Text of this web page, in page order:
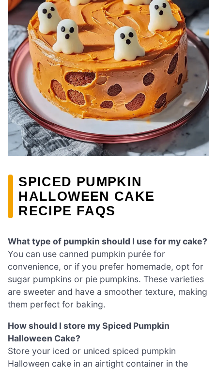
SPICED PUMPKIN
HALLOWEEN CAKE
RECIPE FAQS
What type of pumpkin should I use for my cake?
You can use canned pumpkin purée for
convenience, or if you prefer homemade, opt for
sugar pumpkins or pie pumpkins. These varieties
are sweeter and have a smoother texture, making
them perfect for baking.
How should I store my Spiced Pumpkin
Halloween Cake?
Store your iced or uniced spiced pumpkin
Halloween cake in an airtight container in the